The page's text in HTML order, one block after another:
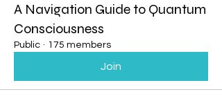
A Navigation Guide to Quantum
Consciousness
Public · 175 members
Join